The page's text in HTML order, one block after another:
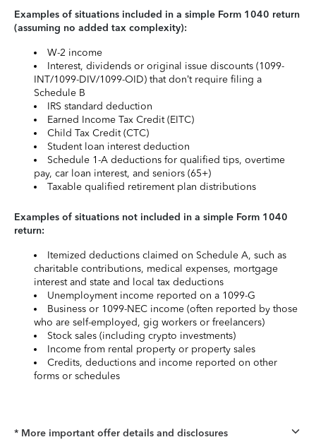
Examples of situations included in a simple Form 1040 return
(assuming no added tax complexity):
W-2 income
Interest, dividends or original issue discounts (1099-
INT/1099-DIV/1099-OID) that don’t require filing a
Schedule B
IRS standard deduction
Earned Income Tax Credit (EITC)
Child Tax Credit (CTC)
Student loan interest deduction
Schedule 1-A deductions for qualified tips, overtime
pay, car loan interest, and seniors (65+)
Taxable qualified retirement plan distributions
Examples of situations not included in a simple Form 1040
return:
Itemized deductions claimed on Schedule A, such as
charitable contributions, medical expenses, mortgage
interest and state and local tax deductions
Unemployment income reported on a 1099-G
Business or 1099-NEC income (often reported by those
who are self-employed, gig workers or freelancers)
Stock sales (including crypto investments)
Income from rental property or property sales
Credits, deductions and income reported on other
forms or schedules
* More important offer details and disclosures